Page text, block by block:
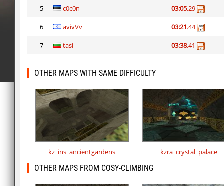
5 c0c0n 03:05.29
6 avivVv 03:21.44
7 tasi 03:38.41
OTHER MAPS WITH SAME DIFFICULTY
kz_ins_ancientgardens kzra_crystal_palace
OTHER MAPS FROM COSY-CLIMBING